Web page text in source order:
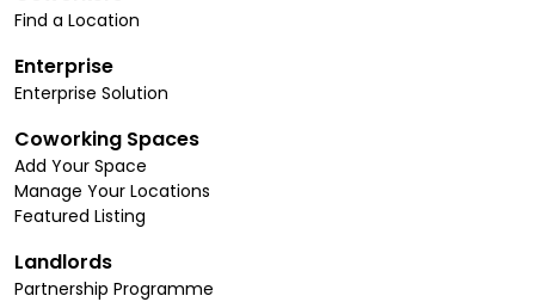
Find a Location
Enterprise
Enterprise Solution
Coworking Spaces
Add Your Space
Manage Your Locations
Featured Listing
Landlords
Partnership Programme